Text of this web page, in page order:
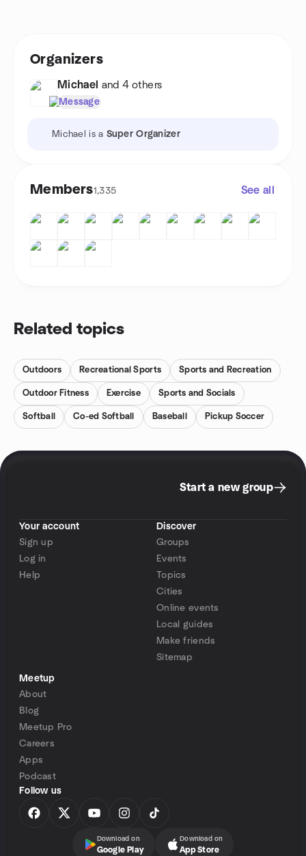
Organizers
Michael and 4 others
Message
Michael is a Super Organizer
Members1,335 See all
Related topics
Outdoors Recreational Sports Sports and Recreation
Outdoor Fitness Exercise Sports and Socials
Softball Co-ed Softball Baseball Pickup Soccer
Start a new group
Your account
Sign up
Log in
Help
Discover
Groups
Events
Topics
Cities
Online events
Local guides
Make friends
Sitemap
Meetup
About
Blog
Meetup Pro
Careers
Apps
Podcast
Follow us
Download on
Google Play
Download on
App Store